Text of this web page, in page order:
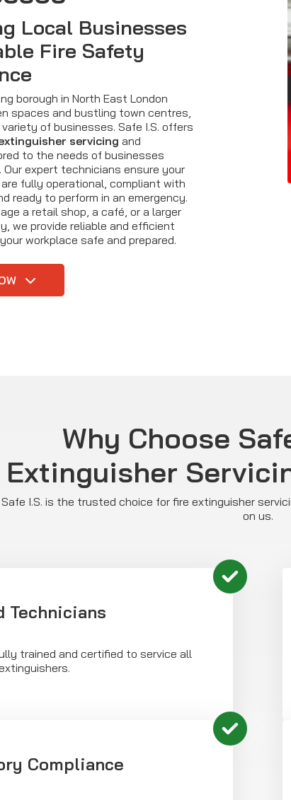
Local Businesses
Fire Safety
borough in North East London
spaces and bustling town centres,
of businesses. Safe I.S. offers
servicing and
to the needs of businesses
Our expert technicians ensure your
fully operational, compliant with
ready to perform in an emergency.
a retail shop, a café, or a larger
we provide reliable and efficient
workplace safe and prepared.
Why Choose
Extinguisher
Safe I.S. is the trusted choice for fire extinguisher
on us.
Technicians
trained and certified to service all
Compliance